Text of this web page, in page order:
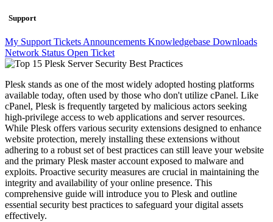
Support
My Support Tickets Announcements Knowledgebase Downloads
Network Status Open Ticket
Plesk stands as one of the most widely adopted hosting platforms
available today, often used by those who don't utilize cPanel. Like
cPanel, Plesk is frequently targeted by malicious actors seeking
high-privilege access to web applications and server resources.
While Plesk offers various security extensions designed to enhance
website protection, merely installing these extensions without
adhering to a robust set of best practices can still leave your website
and the primary Plesk master account exposed to malware and
exploits. Proactive security measures are crucial in maintaining the
integrity and availability of your online presence. This
comprehensive guide will introduce you to Plesk and outline
essential security best practices to safeguard your digital assets
effectively.